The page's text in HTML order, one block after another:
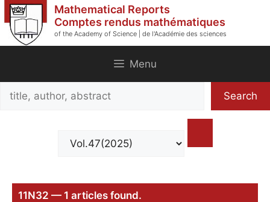
Skip
to
content
Mathematical Reports
Comptes rendus mathématiques
of the Academy of Science | de l'Académie des sciences
Menu
Search
Search
11N32 — 1 articles found.